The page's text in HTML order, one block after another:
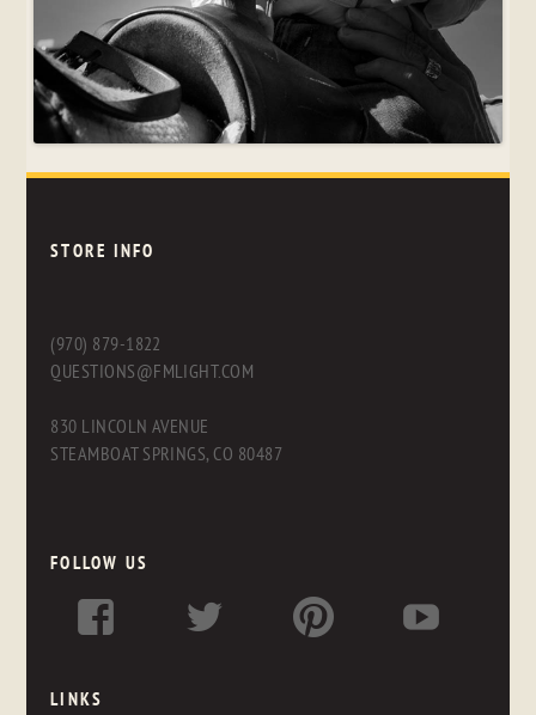
STORE INFO
(970) 879-1822
QUESTIONS@FMLIGHT.COM
830 LINCOLN AVENUE
STEAMBOAT SPRINGS, CO 80487
FOLLOW US
LINKS